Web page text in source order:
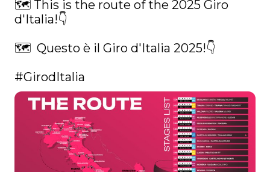
🗺️ This is the route of the 2025 Giro
d'Italia!👇
🗺️  Questo è il Giro d'Italia 2025!👇
#GirodItalia